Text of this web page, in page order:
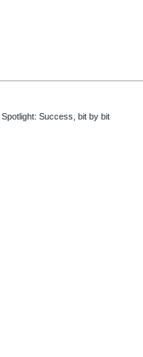
Spotlight: Success, bit by bit